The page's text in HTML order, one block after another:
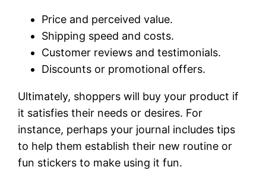
Price and perceived value.
Shipping speed and costs.
Customer reviews and testimonials.
Discounts or promotional offers.
Ultimately, shoppers will buy your product if
it satisfies their needs or desires. For
instance, perhaps your journal includes tips
to help them establish their new routine or
fun stickers to make using it fun.